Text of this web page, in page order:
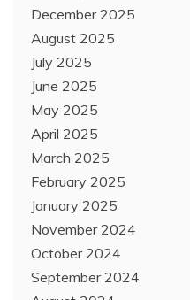
December 2025
August 2025
July 2025
June 2025
May 2025
April 2025
March 2025
February 2025
January 2025
November 2024
October 2024
September 2024